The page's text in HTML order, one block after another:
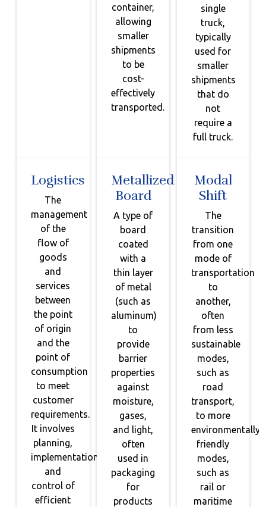
container,
allowing
smaller
shipments
to be
cost-
effectively
transported.
single
truck,
typically
used for
smaller
shipments
that do
not
require a
full truck.
Logistics
The
management
of the
flow of
goods
and
services
between
the point
of origin
and the
point of
consumption
to meet
customer
requirements.
It involves
planning,
implementation,
and
control of
efficient
Metallized
Board
A type of
board
coated
with a
thin layer
of metal
(such as
aluminum)
to
provide
barrier
properties
against
moisture,
gases,
and light,
often
used in
packaging
for
products
Modal
Shift
The
transition
from one
mode of
transportation
to
another,
often
from less
sustainable
modes,
such as
road
transport,
to more
environmentally
friendly
modes,
such as
rail or
maritime